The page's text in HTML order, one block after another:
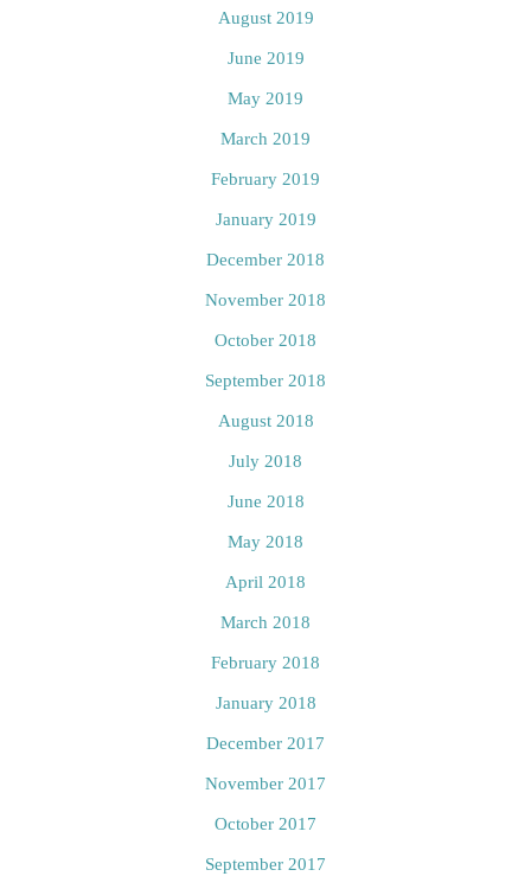
August 2019
June 2019
May 2019
March 2019
February 2019
January 2019
December 2018
November 2018
October 2018
September 2018
August 2018
July 2018
June 2018
May 2018
April 2018
March 2018
February 2018
January 2018
December 2017
November 2017
October 2017
September 2017